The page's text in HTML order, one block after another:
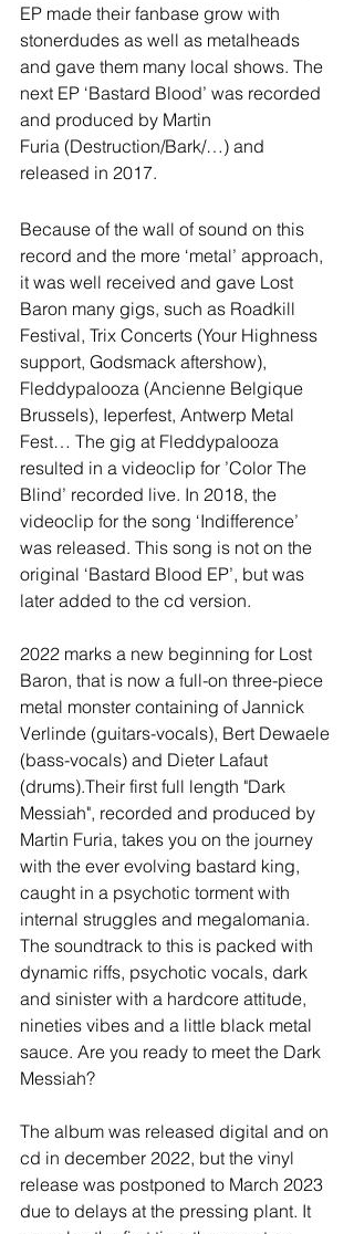
EP made their fanbase grow with
stonerdudes as well as metalheads
and gave them many local shows. The
next EP ‘Bastard Blood’ was recorded
and produced by Martin
Furia (Destruction/Bark/…) and
released in 2017.
Because of the wall of sound on this
record and the more ‘metal’ approach,
it was well received and gave Lost
Baron many gigs, such as Roadkill
Festival, Trix Concerts (Your Highness
support, Godsmack aftershow),
Fleddypalooza (Ancienne Belgique
Brussels), Ieperfest, Antwerp Metal
Fest… The gig at Fleddypalooza
resulted in a videoclip for ’Color The
Blind’ recorded live. In 2018, the
videoclip for the song ‘Indifference’
was released. This song is not on the
original ‘Bastard Blood EP’, but was
later added to the cd version.
2022 marks a new beginning for Lost
Baron, that is now a full-on three-piece
metal monster containing of Jannick
Verlinde (guitars-vocals), Bert Dewaele
(bass-vocals) and Dieter Lafaut
(drums).Their first full length "Dark
Messiah", recorded and produced by
Martin Furia, takes you on the journey
with the ever evolving bastard king,
caught in a psychotic torment with
internal struggles and megalomania.
The soundtrack to this is packed with
dynamic riffs, psychotic vocals, dark
and sinister with a hardcore attitude,
nineties vibes and a little black metal
sauce. Are you ready to meet the Dark
Messiah?
The album was released digital and on
cd in december 2022, but the vinyl
release was postponed to March 2023
due to delays at the pressing plant. It